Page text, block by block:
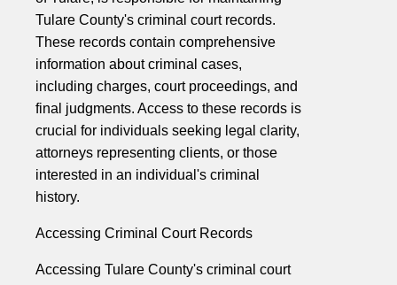
Tulare County's criminal court records.
These records contain comprehensive
information about criminal cases,
including charges, court proceedings, and
final judgments. Access to these records is
crucial for individuals seeking legal clarity,
attorneys representing clients, or those
interested in an individual's criminal
history.
Accessing Criminal Court Records
Accessing Tulare County's criminal court